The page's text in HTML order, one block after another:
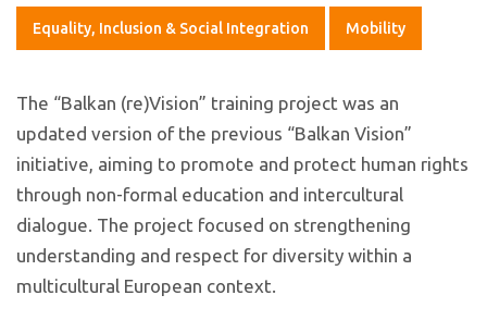
Equality, Inclusion & Social Integration Mobility
The “Balkan (re)Vision” training project was an
updated version of the previous “Balkan Vision”
initiative, aiming to promote and protect human rights
through non-formal education and intercultural
dialogue. The project focused on strengthening
understanding and respect for diversity within a
multicultural European context.